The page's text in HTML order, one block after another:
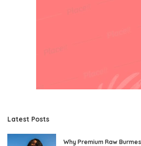
Latest Posts
Why Premium Raw